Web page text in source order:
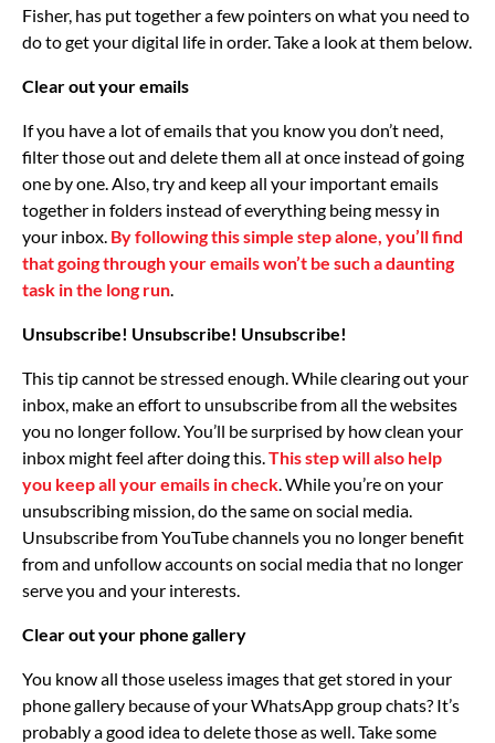
Fisher, has put together a few pointers on what you need to
do to get your digital life in order. Take a look at them below.
Clear out your emails
If you have a lot of emails that you know you don’t need,
filter those out and delete them all at once instead of going
one by one. Also, try and keep all your important emails
together in folders instead of everything being messy in
your inbox. By following this simple step alone, you’ll find
that going through your emails won’t be such a daunting
task in the long run
Unsubscribe! Unsubscribe! Unsubscribe!
This tip cannot be stressed enough. While clearing out your
inbox, make an effort to unsubscribe from all the websites
you no longer follow. You’ll be surprised by how clean your
inbox might feel after doing this. This step will also help
you keep all your emails in check . While you’re on your
unsubscribing mission, do the same on social media.
Unsubscribe from YouTube channels you no longer benefit
from and unfollow accounts on social media that no longer
serve you and your interests.
Clear out your phone gallery
You know all those useless images that get stored in your
phone gallery because of your WhatsApp group chats? It’s
probably a good idea to delete those as well. Take some